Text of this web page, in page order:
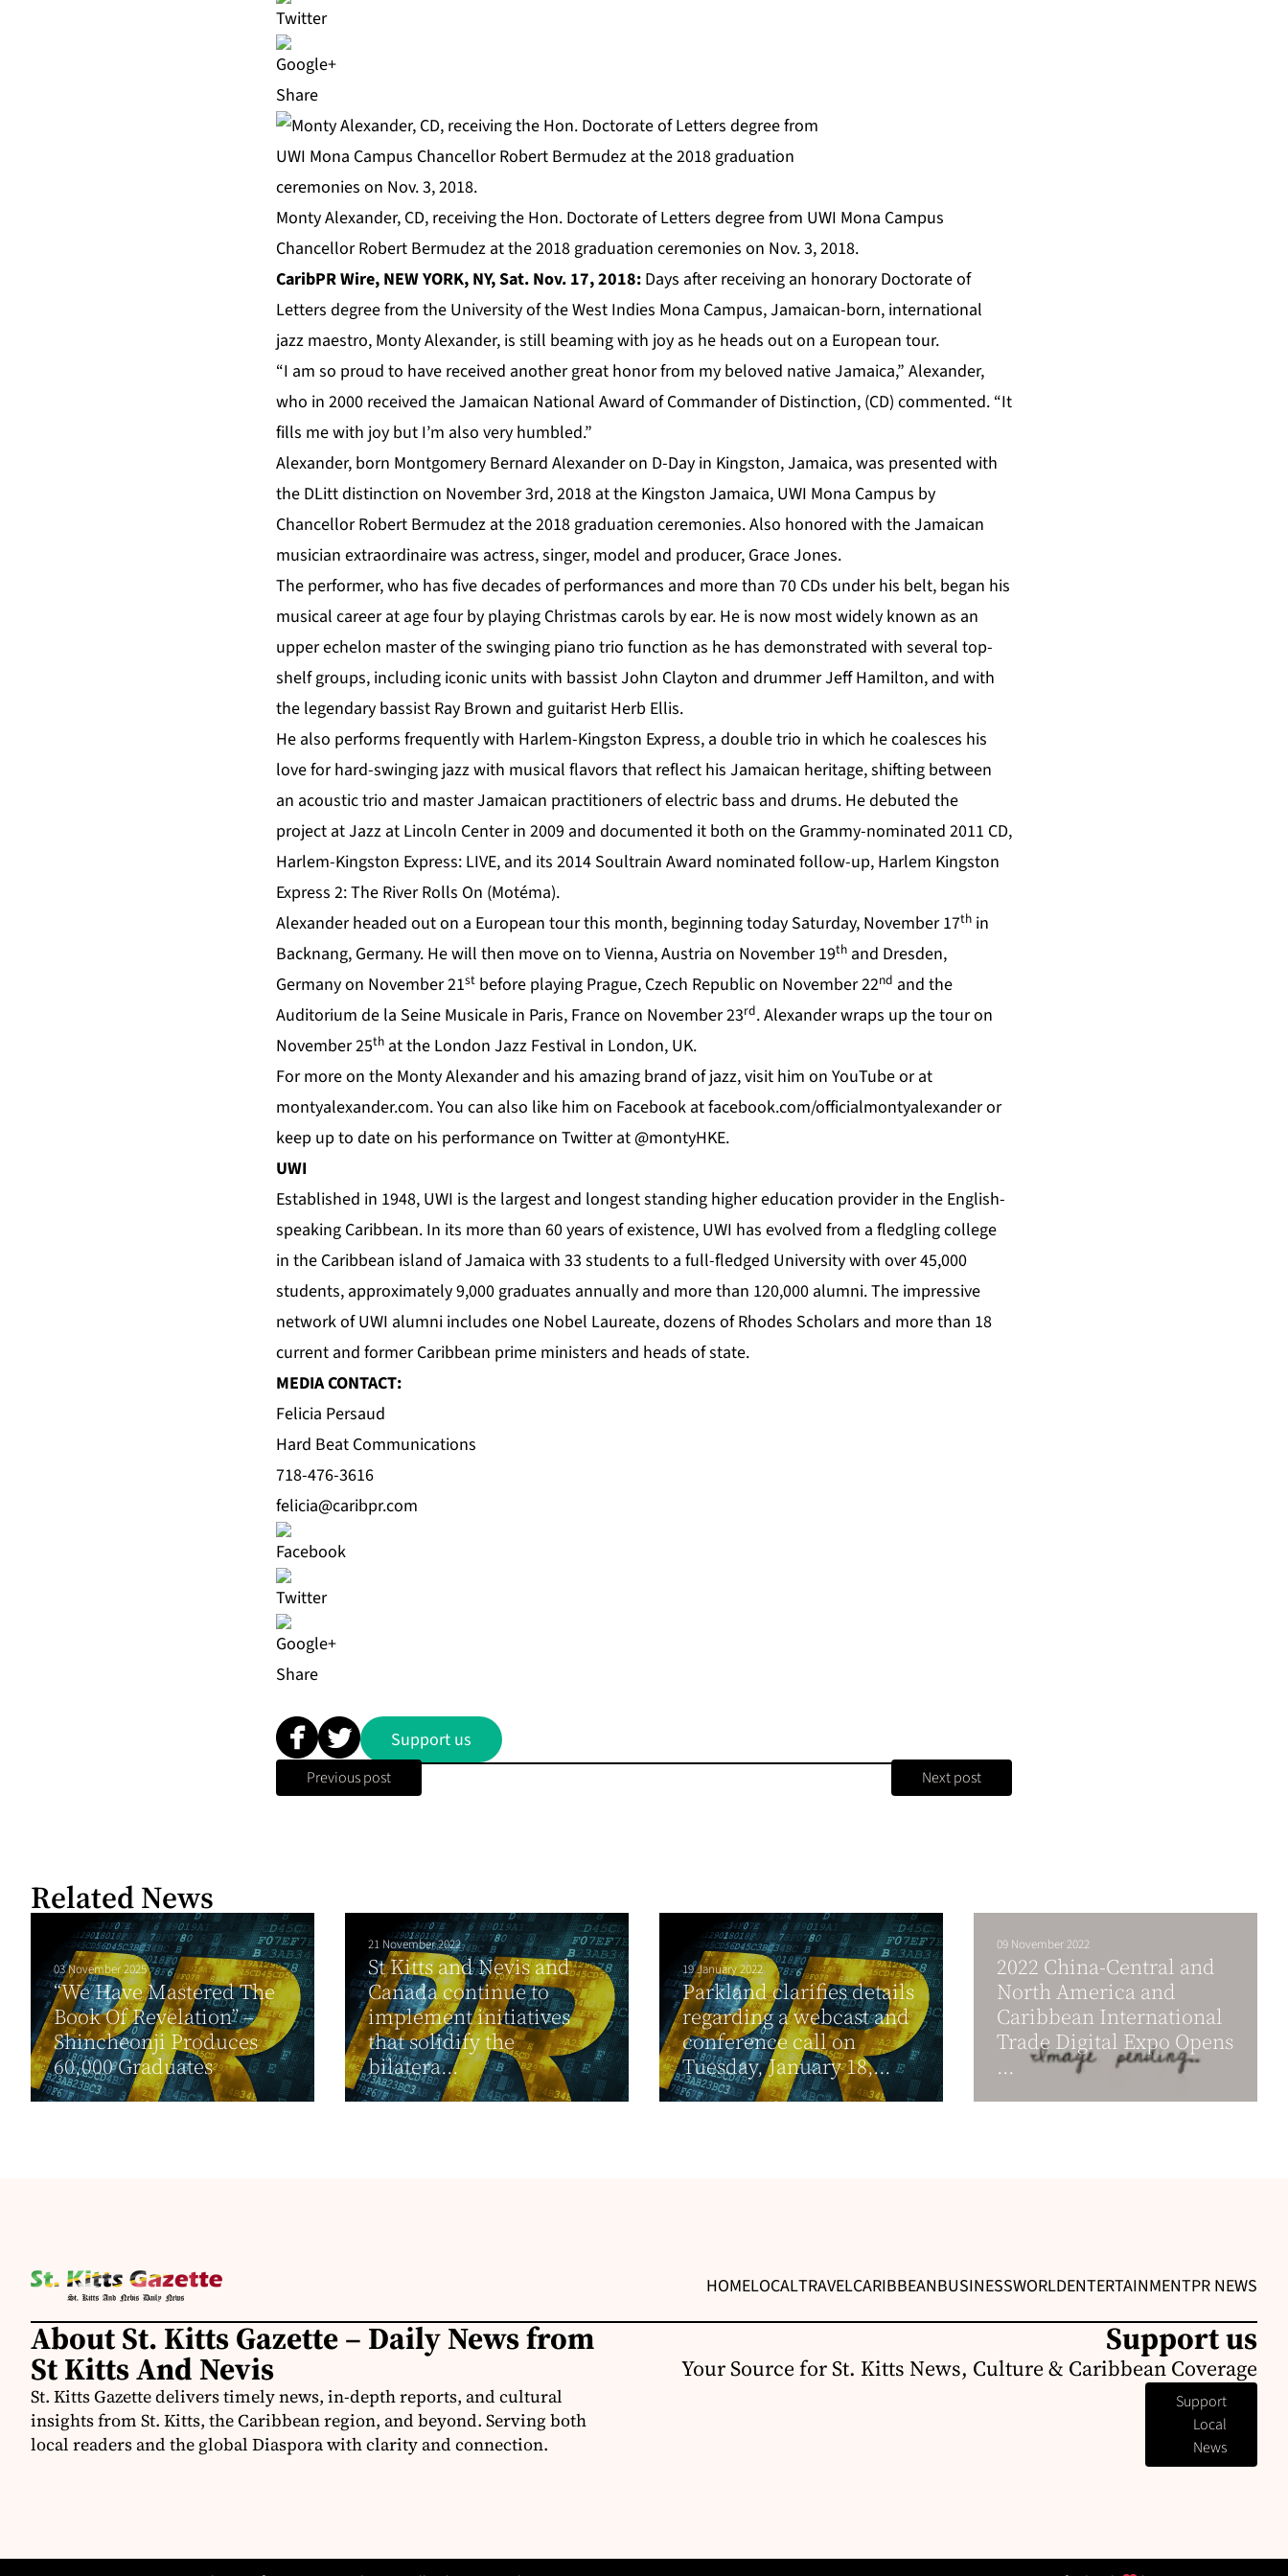
Share
Monty Alexander, CD, receiving the Hon. Doctorate of Letters degree from UWI Mona Campus
Chancellor Robert Bermudez at the 2018 graduation ceremonies on Nov. 3, 2018.
CaribPR Wire, NEW YORK, NY, Sat. Nov. 17, 2018: Days after receiving an honorary Doctorate of
Letters degree from the University of the West Indies Mona Campus, Jamaican-born, international
jazz maestro, Monty Alexander, is still beaming with joy as he heads out on a European tour.
“I am so proud to have received another great honor from my beloved native Jamaica,” Alexander,
who in 2000 received the Jamaican National Award of Commander of Distinction, (CD) commented. “It
fills me with joy but I’m also very humbled.”
Alexander, born Montgomery Bernard Alexander on D-Day in Kingston, Jamaica, was presented with
the DLitt distinction on November 3rd, 2018 at the Kingston Jamaica, UWI Mona Campus by
Chancellor Robert Bermudez at the 2018 graduation ceremonies. Also honored with the Jamaican
musician extraordinaire was actress, singer, model and producer, Grace Jones.
The performer, who has five decades of performances and more than 70 CDs under his belt, began his
musical career at age four by playing Christmas carols by ear. He is now most widely known as an
upper echelon master of the swinging piano trio function as he has demonstrated with several top-
shelf groups, including iconic units with bassist John Clayton and drummer Jeff Hamilton, and with
the legendary bassist Ray Brown and guitarist Herb Ellis.
He also performs frequently with Harlem-Kingston Express, a double trio in which he coalesces his
love for hard-swinging jazz with musical flavors that reflect his Jamaican heritage, shifting between
an acoustic trio and master Jamaican practitioners of electric bass and drums. He debuted the
project at Jazz at Lincoln Center in 2009 and documented it both on the Grammy-nominated 2011 CD,
Harlem-Kingston Express: LIVE, and its 2014 Soultrain Award nominated follow-up, Harlem Kingston
Express 2: The River Rolls On (Motéma).
Alexander headed out on a European tour this month, beginning today Saturday, November 17th in
Backnang, Germany. He will then move on to Vienna, Austria on November 19th and Dresden,
Germany on November 21st before playing Prague, Czech Republic on November 22nd and the
Auditorium de la Seine Musicale in Paris, France on November 23rd. Alexander wraps up the tour on
November 25th at the London Jazz Festival in London, UK.
For more on the Monty Alexander and his amazing brand of jazz, visit him on YouTubeor at
montyalexander.com. You can also like him on Facebook at facebook.com/officialmontyalexanderor
keep up to date on his performance on Twitterat @montyHKE.
UWI
Established in 1948, UWI is the largest and longest standing higher education provider in the English-
speaking Caribbean. In its more than 60 years of existence, UWI has evolved from a fledgling college
in the Caribbean island of Jamaica with 33 students to a full-fledged University with over 45,000
students, approximately 9,000 graduates annually and more than 120,000 alumni. The impressive
network of UWI alumni includes one Nobel Laureate, dozens of Rhodes Scholars and more than 18
current and former Caribbean prime ministers and heads of state.
MEDIA CONTACT:
Felicia Persaud
Hard Beat Communications
718-476-3616
felicia@caribpr.com
Share
Support us
Previous post Next post
Related News
03 November 2025
“We Have Mastered The
Book Of Revelation” –
Shincheonji Produces
60,000 Graduates
21 November 2022
St Kitts and Nevis and
Canada continue to
implement initiatives
that solidify the
bilatera...
19 January 2022
Parkland clarifies details
regarding a webcast and
conference call on
Tuesday, January 18,...
09 November 2022
2022 China-Central and
North America and
Caribbean International
Trade Digital Expo Opens
...
HOMELOCALTRAVELCARIBBEANBUSINESSWORLDENTERTAINMENTPR NEWS
About St. Kitts Gazette – Daily News from
St Kitts And Nevis
St. Kitts Gazette delivers timely news, in-depth reports, and cultural
insights from St. Kitts, the Caribbean region, and beyond. Serving both
local readers and the global Diaspora with clarity and connection.
Support us
Your Source for St. Kitts News, Culture & Caribbean Coverage
Support
Local
News